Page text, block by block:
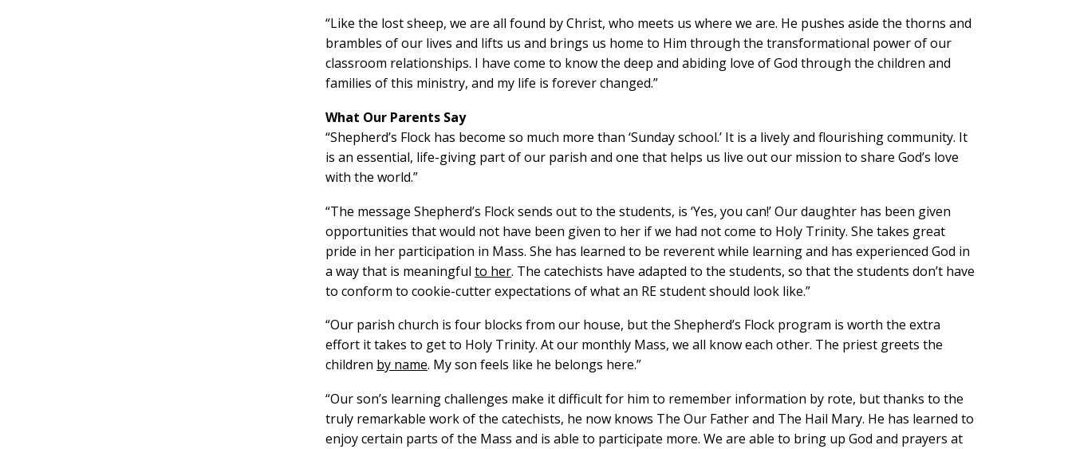
“Like the lost sheep, we are all found by Christ, who meets us where we are. He pushes aside the thorns and
brambles of our lives and lifts us and brings us home to Him through the transformational power of our
classroom relationships. I have come to know the deep and abiding love of God through the children and
families of this ministry, and my life is forever changed.”
What Our Parents Say
“Shepherd’s Flock has become so much more than ‘Sunday school.’ It is a lively and flourishing community. It
is an essential, life-giving part of our parish and one that helps us live out our mission to share God’s love
with the world.”
“The message Shepherd’s Flock sends out to the students, is ‘Yes, you can!’ Our daughter has been given
opportunities that would not have been given to her if we had not come to Holy Trinity. She takes great
pride in her participation in Mass. She has learned to be reverent while learning and has experienced God in
a way that is meaningfulto her. The catechists have adapted to the students, so that the students don’t have
to conform to cookie-cutter expectations of what an RE student should look like.”
“Our parish church is four blocks from our house, but the Shepherd’s Flock program is worth the extra
effort it takes to get to Holy Trinity. At our monthly Mass, we all know each other. The priest greets the
children by name. My son feels like he belongs here.”
“Our son’s learning challenges make it difficult for him to remember information by rote, but thanks to the
truly remarkable work of the catechists, he now knows The Our Father and The Hail Mary. He has learned to
enjoy certain parts of the Mass and is able to participate more. We are able to bring up God and prayers at